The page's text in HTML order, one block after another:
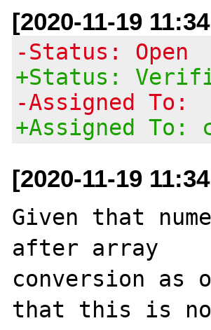
[2020-11-19
-Status: Open
+Status:
-Assigned To:
+Assigned To:
[2020-11-19
Given that
after array
conversion as
that this is